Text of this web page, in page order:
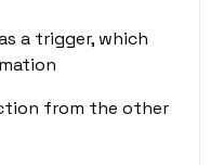
a trigger, which
from the other